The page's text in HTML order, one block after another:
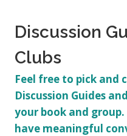
Discussion
Clubs
Feel free to pick and
Discussion Guides
your book and
have meaningful